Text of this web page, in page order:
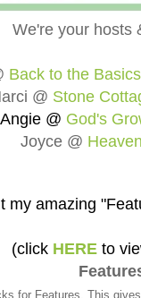
We're your hosts
Back to the Basics
@ Stone
Angie @ God's
Joyce @
my amazing
(click HEREto
for Features. This